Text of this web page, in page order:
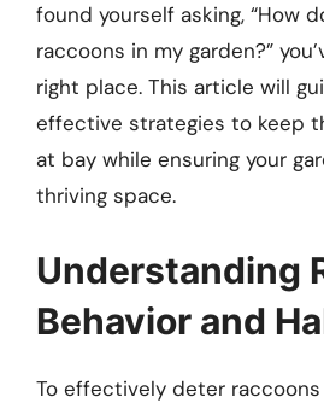
found yourself asking, “How
raccoons in my garden?”
right place. This article will
effective strategies to keep
at bay while ensuring your
thriving space.
Understanding
Behavior and
To effectively deter